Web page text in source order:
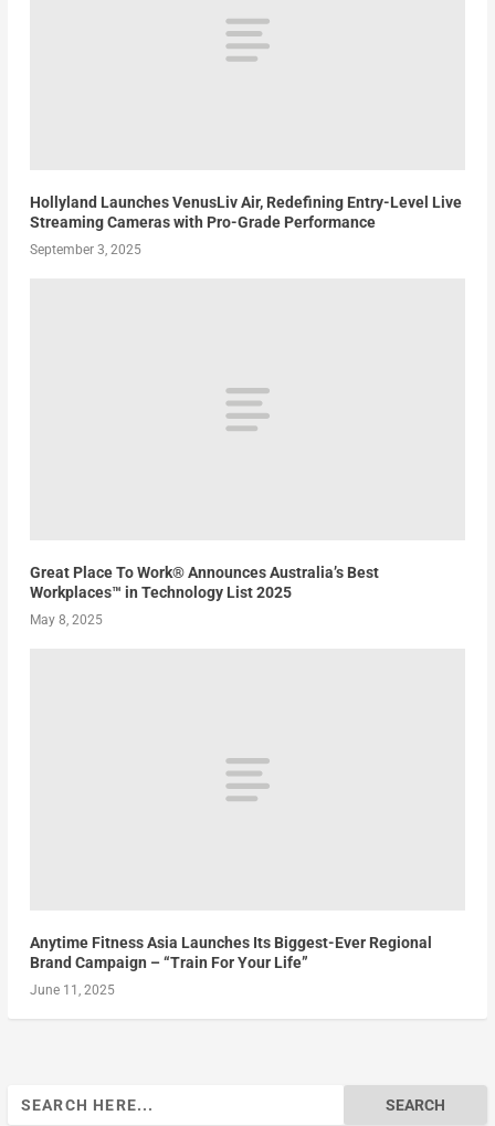
Hollyland Launches VenusLiv Air, Redefining Entry-Level Live
Streaming Cameras with Pro-Grade Performance
September 3, 2025
Great Place To Work® Announces Australia’s Best
Workplaces™ in Technology List 2025
May 8, 2025
Anytime Fitness Asia Launches Its Biggest-Ever Regional
Brand Campaign – “Train For Your Life”
June 11, 2025
Search
for: